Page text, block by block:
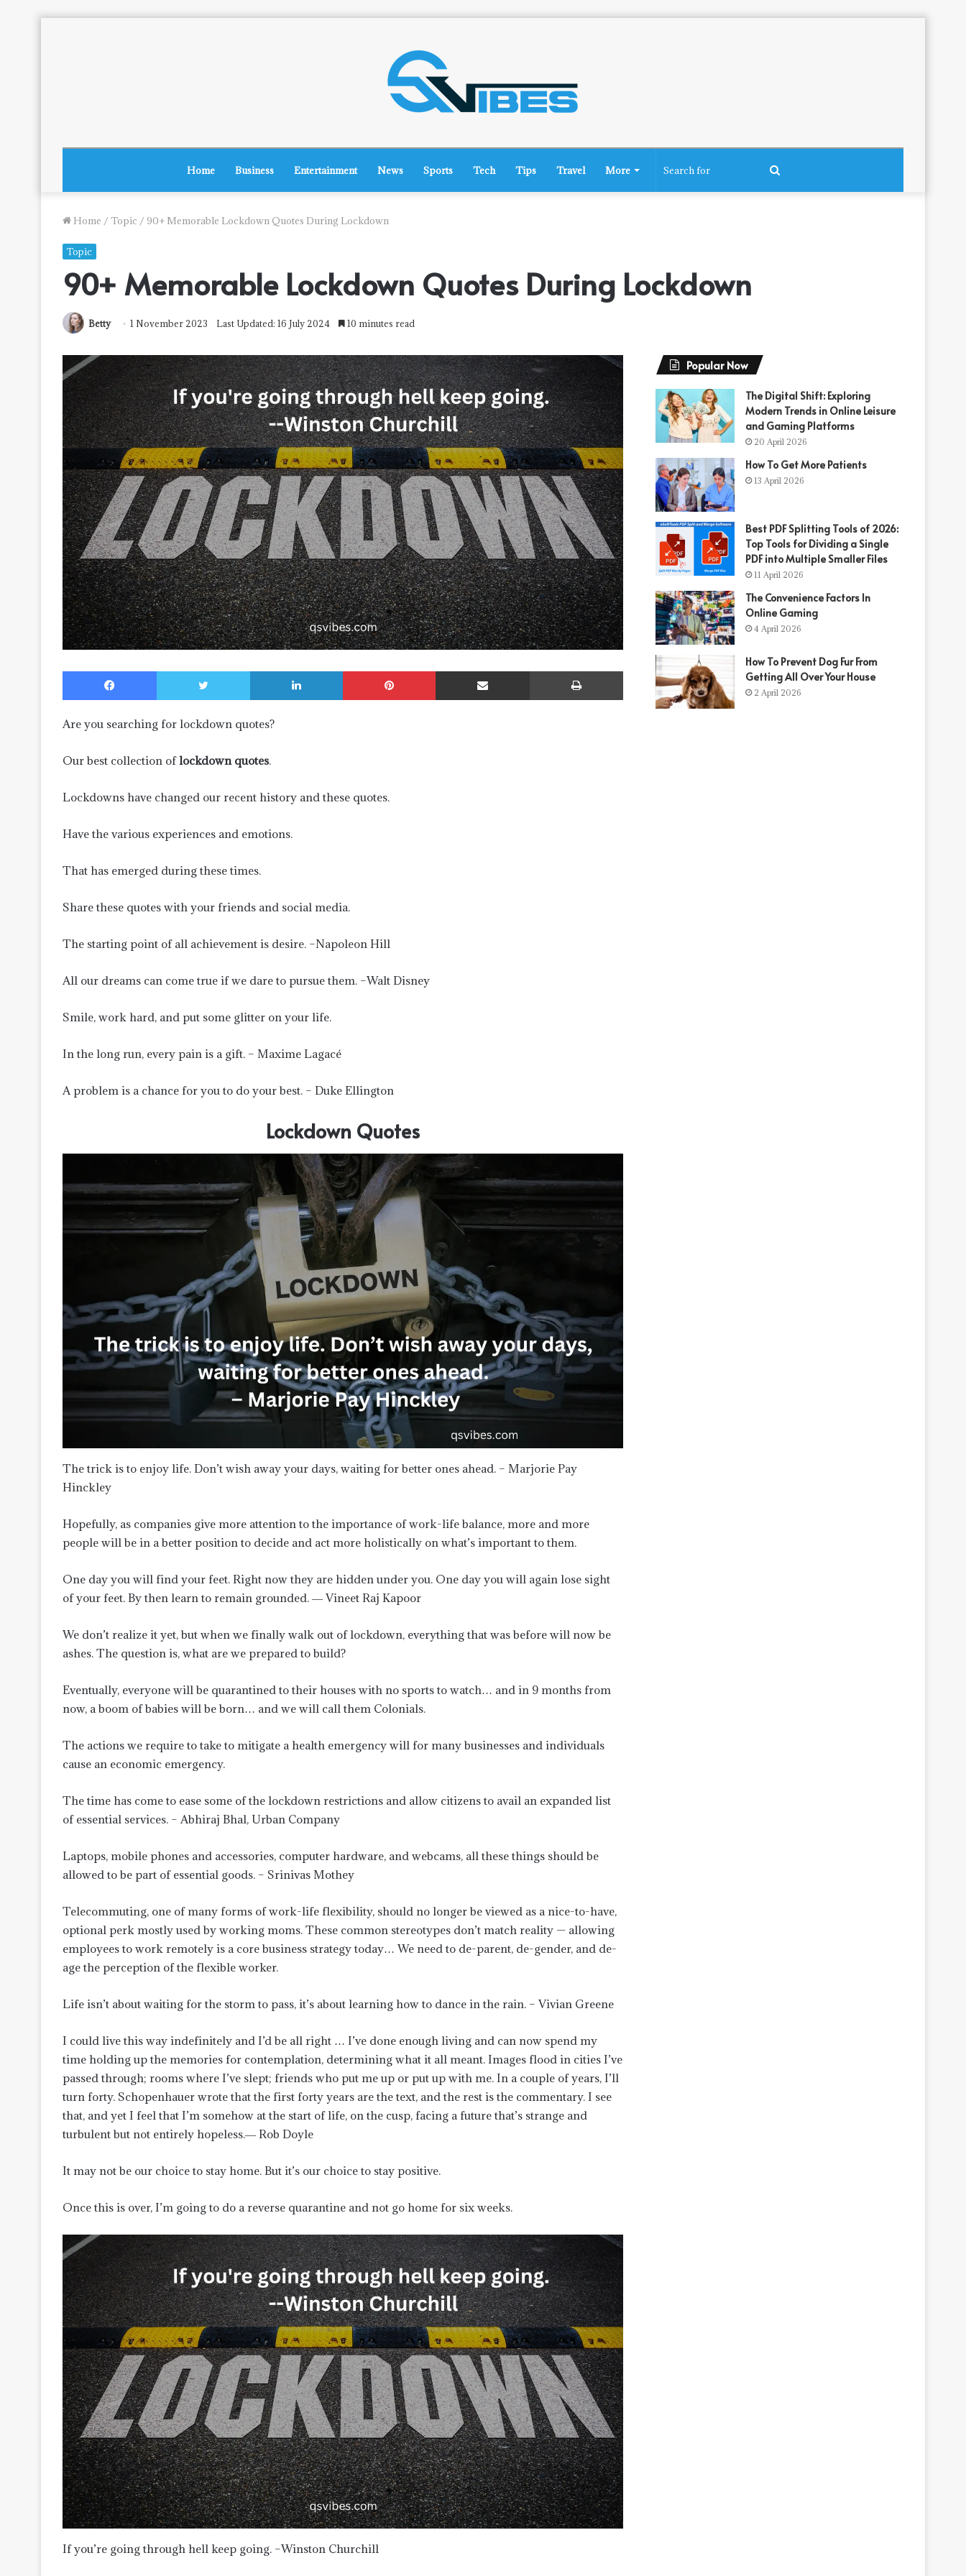
Home Business Entertainment News Sports Tech Tips Travel More Search
Home / Topic / 90+ Memorable Lockdown Quotes During Lockdown
Topic
90+ Memorable Lockdown Quotes During Lockdown
Betty 1 November 2023 Last Updated: 16 July 2024 10 minutes read
Facebook Twitter LinkedIn Pinterest Share via Email Print
Are you searching for lockdown quotes?
Our best collection oflockdown quotes.
Lockdowns have changed our recent history and these quotes.
Have the various experiences and emotions.
That has emerged during these times.
Share these quotes with your friends and social media.
The starting point of all achievement is desire. –Napoleon Hill
All our dreams can come true if we dare to pursue them. –Walt Disney
Smile, work hard, and put some glitter on your life.
In the long run, every pain is a gift. – Maxime Lagacé
A problem is a chance for you to do your best. – Duke Ellington
Lockdown Quotes
The trick is to enjoy life. Don’t wish away your days, waiting for better ones ahead. – Marjorie Pay
Hinckley
Hopefully, as companies give more attention to the importance of work-life balance, more and more
people will be in a better position to decide and act more holistically on what’s important to them.
One day you will find your feet. Right now they are hidden under you. One day you will again lose sight
of your feet. By then learn to remain grounded. ― Vineet Raj Kapoor
We don’t realize it yet, but when we finally walk out of lockdown, everything that was before will now be
ashes. The question is, what are we prepared to build?
Eventually, everyone will be quarantined to their houses with no sports to watch… and in 9 months from
now, a boom of babies will be born… and we will call them Colonials.
The actions we require to take to mitigate a health emergency will for many businesses and individuals
cause an economic emergency.
The time has come to ease some of the lockdown restrictions and allow citizens to avail an expanded list
of essential services. – Abhiraj Bhal, Urban Company
Laptops, mobile phones and accessories, computer hardware, and webcams, all these things should be
allowed to be part of essential goods. – Srinivas Mothey
Telecommuting, one of many forms of work-life flexibility, should no longer be viewed as a nice-to-have,
optional perk mostly used by working moms. These common stereotypes don’t match reality — allowing
employees to work remotely is a core business strategy today… We need to de-parent, de-gender, and de-
age the perception of the flexible worker.
Life isn’t about waiting for the storm to pass, it’s about learning how to dance in the rain. – Vivian Greene
I could live this way indefinitely and I’d be all right … I’ve done enough living and can now spend my
time holding up the memories for contemplation, determining what it all meant. Images flood in cities I’ve
passed through; rooms where I’ve slept; friends who put me up or put up with me. In a couple of years, I’ll
turn forty. Schopenhauer wrote that the first forty years are the text, and the rest is the commentary. I see
that, and yet I feel that I’m somehow at the start of life, on the cusp, facing a future that’s strange and
turbulent but not entirely hopeless.― Rob Doyle
It may not be our choice to stay home. But it’s our choice to stay positive.
Once this is over, I’m going to do a reverse quarantine and not go home for six weeks.
If you’re going through hell keep going. –Winston Churchill
Popular Now
The Digital Shift: Exploring
Modern Trends in Online Leisure
and Gaming Platforms
20 April 2026
How To Get More Patients
13 April 2026
Best PDF Splitting Tools of 2026:
Top Tools for Dividing a Single
PDF into Multiple Smaller Files
11 April 2026
The Convenience Factors In
Online Gaming
4 April 2026
How To Prevent Dog Fur From
Getting All Over Your House
2 April 2026